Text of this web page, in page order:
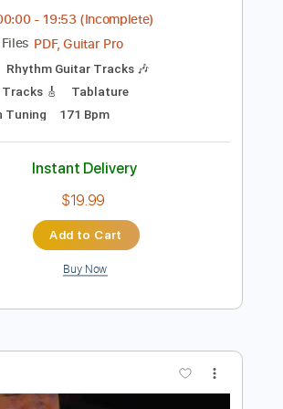
- The Eternal Resonance (Full
Albums
by:liamlmd
Rhythm Guitar Tracks 🎶